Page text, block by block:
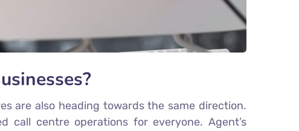
are also heading towards the same direction.
call centre operations for everyone. Agent’s